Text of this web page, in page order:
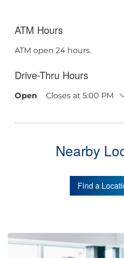
ATM Hours
ATM open 24 hours.
Drive-Thru Hours
Open Closes at 5:00 PM
Nearby
Find a